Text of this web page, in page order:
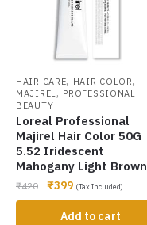
HAIR CARE, HAIR COLOR ,
MAJIREL , PROFESSIONAL
BEAUTY
Loreal Professional
Majirel Hair Color 50G
5.52 Iridescent
Mahogany Light Brown
₹420 ₹399 (Tax Included)
Add to cart